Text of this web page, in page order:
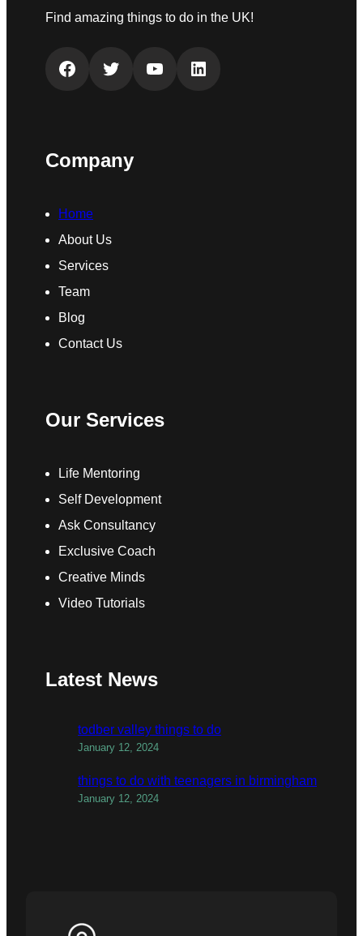
Find amazing things to do in the UK!
Facebook Twitter YouTube LinkedIn
Company
Home
About Us
Services
Team
Blog
Contact Us
Our Services
Life Mentoring
Self Development
Ask Consultancy
Exclusive Coach
Creative Minds
Video Tutorials
Latest News
todber valley things to do
January 12, 2024
things to do with teenagers in birmingham
January 12, 2024